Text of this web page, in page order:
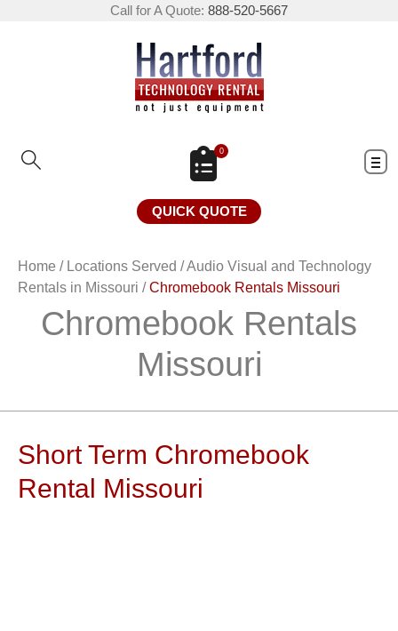
Call for A Quote: 888-520-5667
0
QUICK QUOTE
Home / Locations Served /Audio Visual and Technology
Rentals in Missouri /Chromebook Rentals Missouri
Chromebook Rentals
Missouri
Short Term Chromebook
Rental Missouri